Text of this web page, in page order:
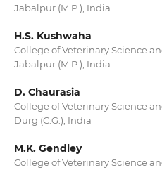
Jabalpur (M.P.), India
H.S. Kushwaha
College of Veterinary Science
Jabalpur (M.P.), India
D. Chaurasia
College of Veterinary Science
Durg (C.G.), India
M.K. Gendley
College of Veterinary Science